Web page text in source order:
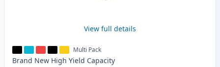
View full details
Multi Pack
Brand New High Yield Capacity